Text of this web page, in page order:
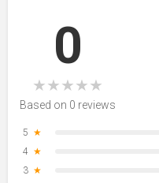
0
★★★★★
Based on 0 reviews
5 ★
4 ★
3 ★